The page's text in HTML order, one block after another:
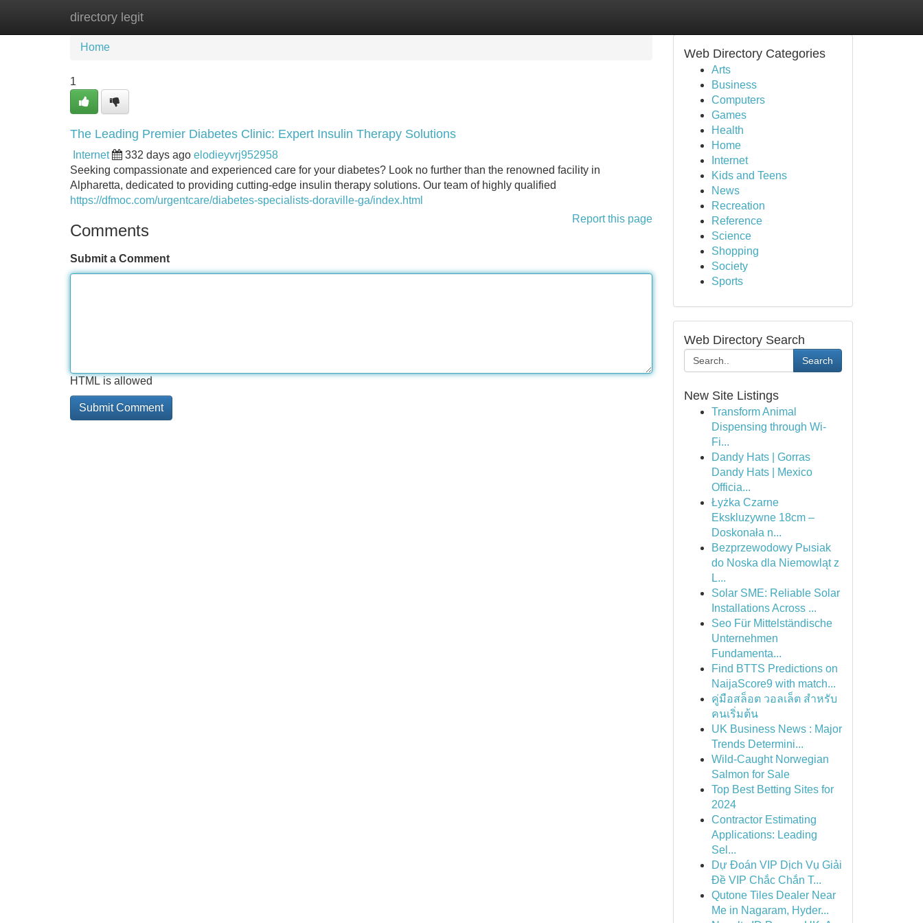
directory legit
Home New Site Listings
Home
1
The Leading Premier Diabetes Clinic: Expert Insulin Therapy Solutions
Internet 332 days ago elodieyvrj952958
Seeking compassionate and experienced care for your diabetes? Look no further than the renowned facility in
Alpharetta, dedicated to providing cutting-edge insulin therapy solutions. Our team of highly qualified
https://dfmoc.com/urgentcare/diabetes-specialists-doraville-ga/index.html
Report this page
Comments
Submit a Comment
HTML is allowed
Web Directory Categories
Arts
Business
Computers
Games
Health
Home
Internet
Kids and Teens
News
Recreation
Reference
Science
Shopping
Society
Sports
Web Directory Search
Search
New Site Listings
Transform Animal
Dispensing through Wi-
Fi...
Dandy Hats | Gorras
Dandy Hats | Mexico
Officia...
Łyżka Czarne
Ekskluzywne 18cm –
Doskonała n...
Bezprzewodowy Pыsiak
do Noska dla Niemowląt z
L...
Solar SME: Reliable Solar
Installations Across ...
Seo Für Mittelständische
Unternehmen
Fundamenta...
Find BTTS Predictions on
NaijaScore9 with match...
คู่มือสล็อต วอลเล็ต สำหรับ
คนเริ่มต้น
UK Business News : Major
Trends Determini...
Wild-Caught Norwegian
Salmon for Sale
Top Best Betting Sites for
2024
Contractor Estimating
Applications: Leading
Sel...
Dự Đoán VIP Dịch Vụ Giải
Đề VIP Chắc Chắn T...
Qutone Tiles Dealer Near
Me in Nagaram, Hyder...